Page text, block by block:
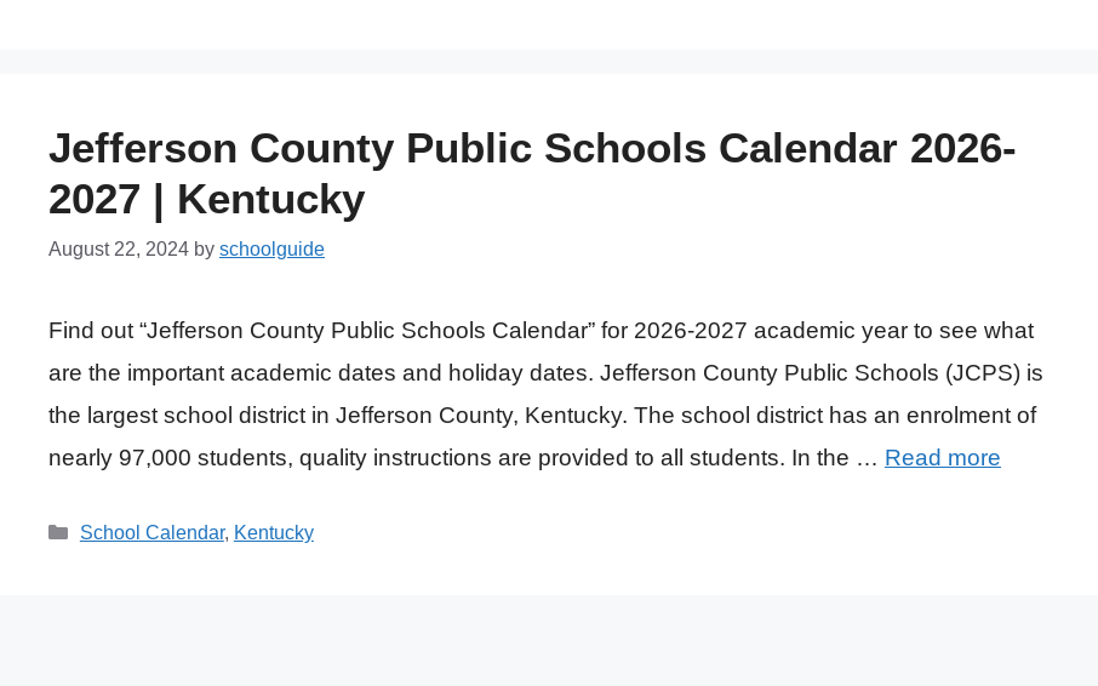
Jefferson County Public Schools Calendar 2026-
2027 | Kentucky
August 22, 2024 by schoolguide
Find out “Jefferson County Public Schools Calendar” for 2026-2027 academic year to see what
are the important academic dates and holiday dates. Jefferson County Public Schools (JCPS) is
the largest school district in Jefferson County, Kentucky. The school district has an enrolment of
nearly 97,000 students, quality instructions are provided to all students. In the … Read more
Categories
School Calendar, Kentucky